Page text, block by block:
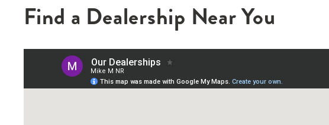
Find a Dealership Near You